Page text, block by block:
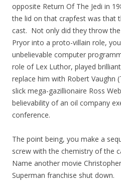
opposite Return Of The Jedi in
the lid on that crapfest was that
cast. Not only did they throw
Pryor into a proto-villain role,
unbelievable computer
role of Lex Luthor, played
replace him with Robert Vaughn
slick mega-gazillionaire Ross
believability of an oil company
conference.
The point being, you make a
screw with the chemistry of the
Name another movie
Superman franchise shut down.